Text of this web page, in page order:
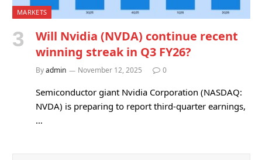
MARKETS
Will Nvidia (NVDA) continue recent
winning streak in Q3 FY26?
Byadmin November 12, 2025 0
Semiconductor giant Nvidia Corporation (NASDAQ:
NVDA) is preparing to report third-quarter earnings,
…